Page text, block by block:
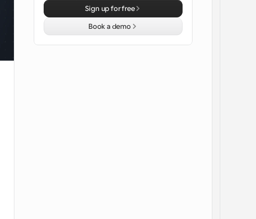
Sign up for free
Book a demo